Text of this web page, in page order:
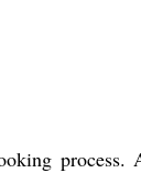
process.